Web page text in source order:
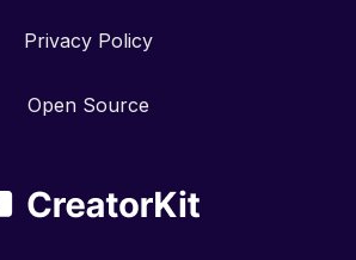
Privacy Policy
Open Source